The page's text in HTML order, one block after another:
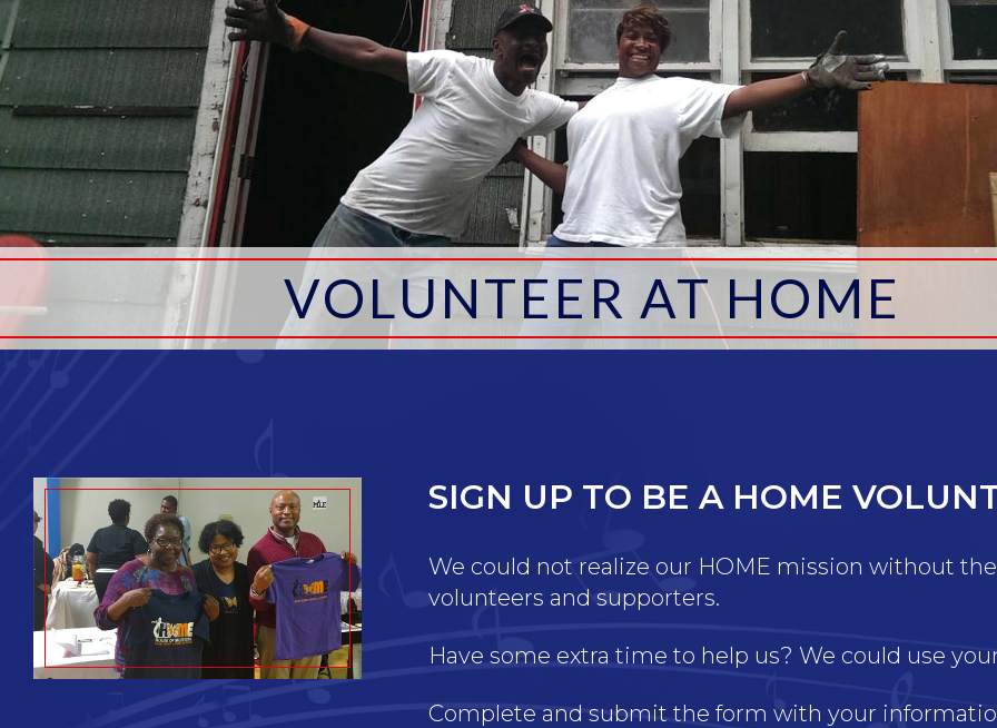
VOLUNTEER AT HOME
SIGN UP TO BE A HOME
We could not realize our HOME mission without
volunteers and supporters.
Have some extra time to help us? We could use
Complete and submit the form with your